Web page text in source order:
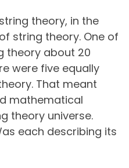
theory, in the
string theory. One of
theory about 20
were five equally
That meant
mathematical
theory universe.
each describing its